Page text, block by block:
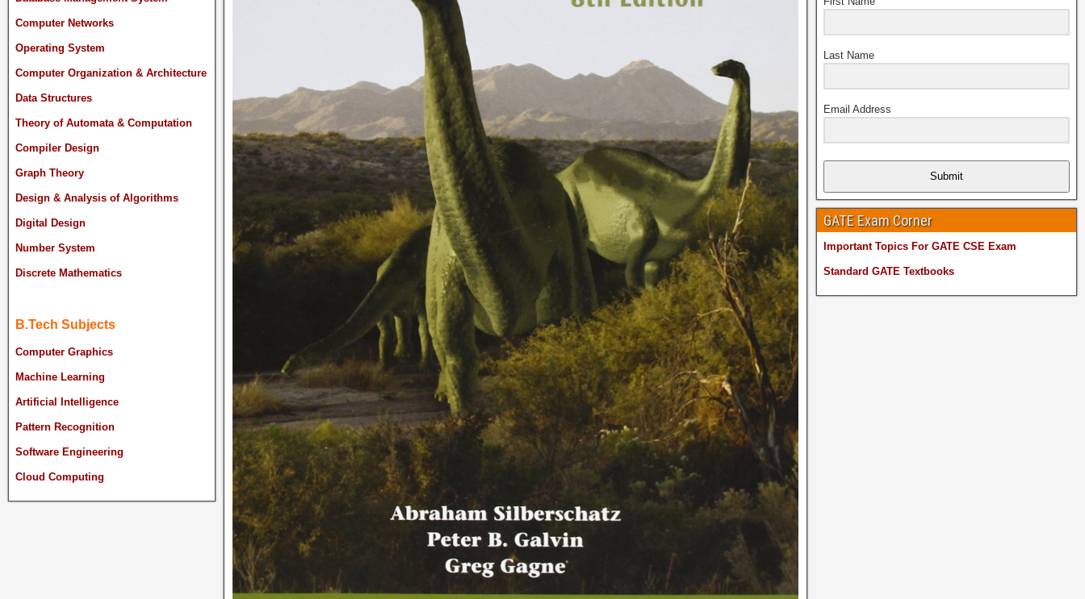
Computer Networks
Operating System
Computer Organization & Architecture
Data Structures
Theory of Automata & Computation
Compiler Design
Graph Theory
Design & Analysis of Algorithms
Digital Design
Number System
Discrete Mathematics
B.Tech Subjects
Computer Graphics
Machine Learning
Artificial Intelligence
Pattern Recognition
Software Engineering
Cloud Computing
Last Name
Email Address
Submit
GATE Exam Corner
Important Topics For GATE CSE Exam
Standard GATE Textbooks